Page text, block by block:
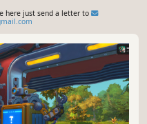
here just send a letter to